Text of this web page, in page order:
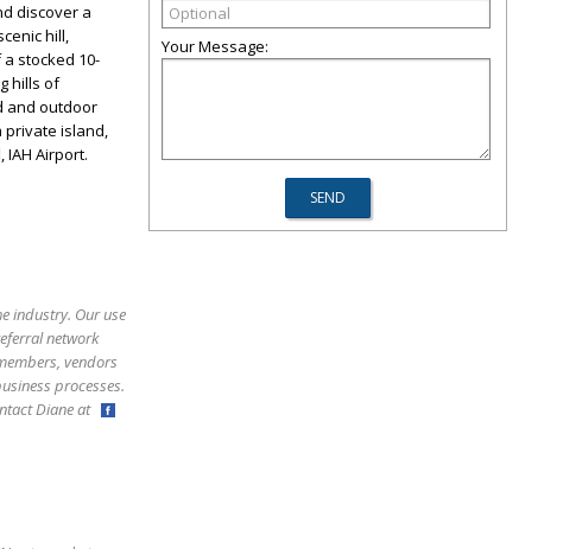
discover a
hill,
stocked 10-
hills of
and outdoor
private island,
Airport.
industry. Our use
network
vendors
processes.
Diane at
Your Message: